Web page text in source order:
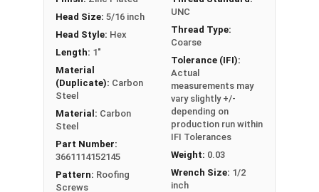
Pro-Z™ Zinc Plated Roofing Screws are designed
for applications where metal is fastened to
wood. They also known as metal roofing screws
or hi-lo screws. These screws have a zinc alloy
cap with a forest green painted head and washer,
giving your metal roofing a nice finish.
The forest green painted zinc alloy cap provides
superior corrosion resistance. The zinc coating
ensures the screw's cap will never red rust, even
Head Size: 5/16 inch
Head Style: Hex
Length: 1"
Material
(Duplicate): Carbon
Steel
Material: Carbon
Steel
Part Number:
3661114152145
Pattern: Roofing
Screws
UNC
Thread Type:
Coarse
Tolerance (IFI):
Actual
measurements may
vary slightly +/-
depending on
production run within
IFI Tolerances
Weight: 0.03
Wrench Size: 1/2
inch